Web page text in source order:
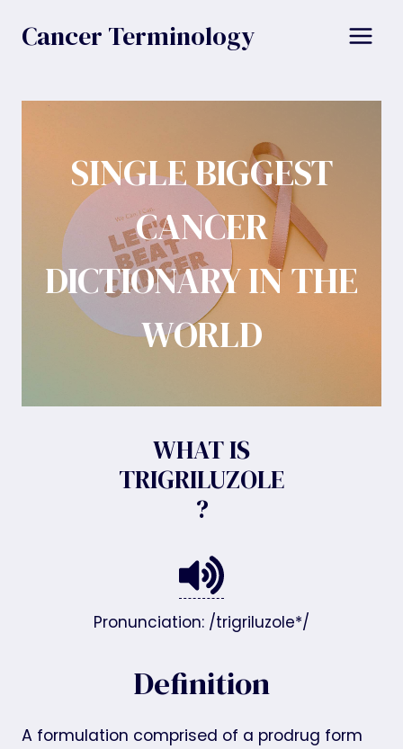
Cancer Terminology
SINGLE BIGGEST
CANCER
DICTIONARY IN THE
WORLD
WHAT IS
TRIGRILUZOLE
?
Pronunciation: /trigriluzole*/
Definition
A formulation comprised of a prodrug form